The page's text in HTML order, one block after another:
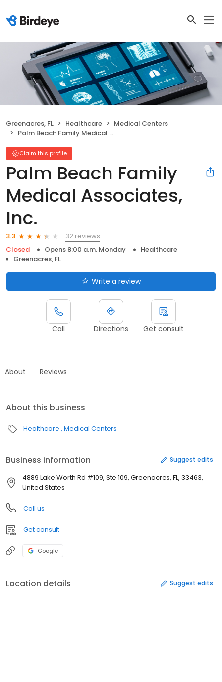
Greenacres, FL Healthcare
Medical Centers
Palm Beach Family Medical Associates, Inc.
Claim this profile
Palm Beach Family
Medical Associates,
Inc.
3.3
32 reviews
Closed
Opens 8:00 a.m. Monday
Healthcare
Greenacres, FL
Write a review
Call Directions Get consult
About Reviews
About this business
Healthcare Medical Centers
Business information Suggest edits
4889 Lake Worth Rd #109, Ste 109, Greenacres, FL, 33463,
United States
Call us
Get consult
Google
Location details Suggest edits